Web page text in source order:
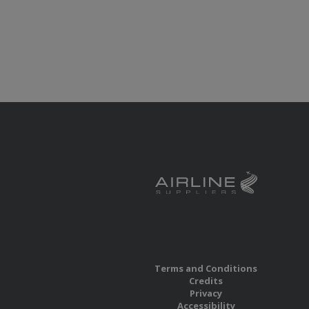
Terms and Conditions
Credits
Privacy
Accessibility